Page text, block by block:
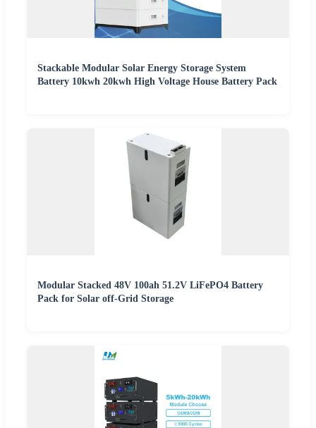
Stackable Modular Solar Energy Storage System
Battery 10kwh 20kwh High Voltage House Battery Pack
Modular Stacked 48V 100ah 51.2V LiFePO4 Battery
Pack for Solar off-Grid Storage